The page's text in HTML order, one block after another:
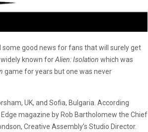
some good news for fans that will surely get
known forAlien: Isolation which was
game for years but one was never
UK, and Sofia, Bulgaria. According
magazine by Rob Bartholomew the Chief
Creative Assembly’s Studio Director.